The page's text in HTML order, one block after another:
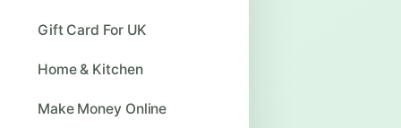
Gift Card For UK
Home & Kitchen
Make Money Online